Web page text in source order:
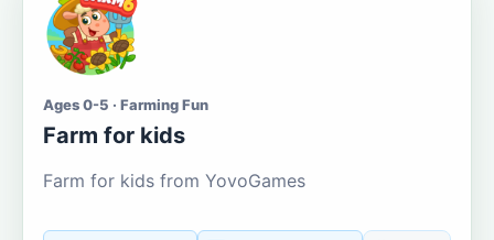
Ages 0-5 · Farming Fun
Farm for kids
Farm for kids from YovoGames